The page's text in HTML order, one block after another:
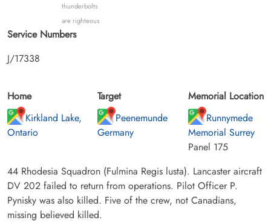
thunderbolts
are righteous
Service Numbers
J/17338
Home
Kirkland Lake,
Ontario
Target
Peenemunde
Germany
Memorial Location
Runnymede
Memorial Surrey
Panel 175
44 Rhodesia Squadron (Fulmina Regis lusta). Lancaster aircraft
DV 202 failed to return from operations. Pilot Officer P.
Pynisky was also killed. Five of the crew, not Canadians,
missing believed killed.